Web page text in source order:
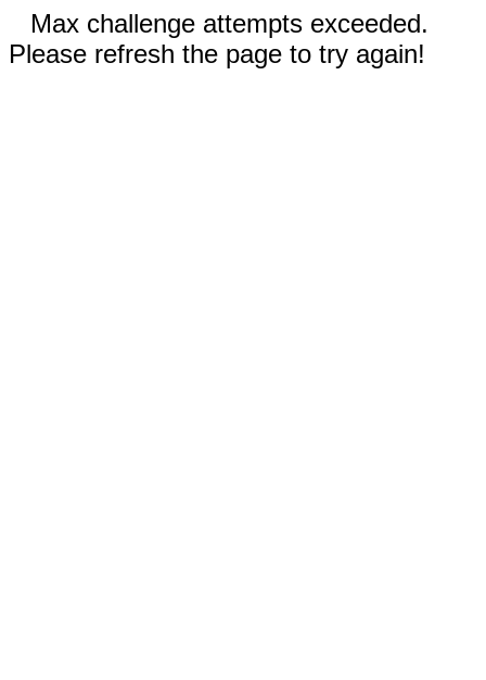
Max challenge attempts exceeded.
Please refresh the page to try again!